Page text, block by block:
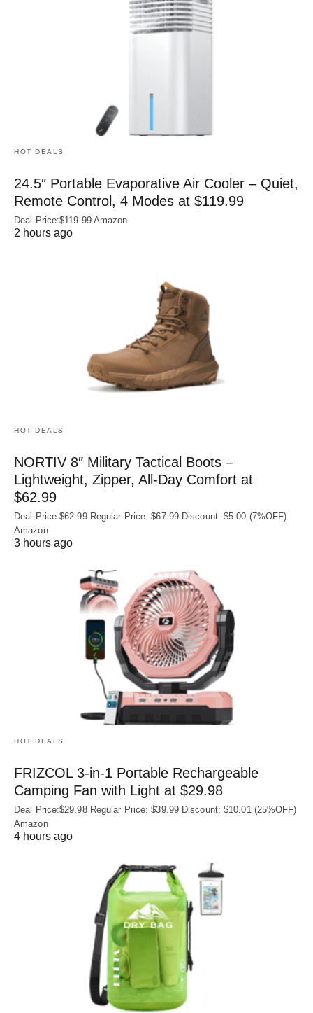
HOT DEALS
24.5″ Portable Evaporative Air Cooler – Quiet,
Remote Control, 4 Modes at $119.99
Deal Price:$119.99 Amazon
2 hours ago
HOT DEALS
NORTIV 8″ Military Tactical Boots –
Lightweight, Zipper, All-Day Comfort at
$62.99
Deal Price:$62.99 Regular Price: $67.99 Discount: $5.00 (7%OFF)
Amazon
3 hours ago
HOT DEALS
FRIZCOL 3-in-1 Portable Rechargeable
Camping Fan with Light at $29.98
Deal Price:$29.98 Regular Price: $39.99 Discount: $10.01 (25%OFF)
Amazon
4 hours ago